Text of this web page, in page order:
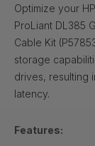
Optimize your
ProLiant DL385
Cable Kit
storage
drives, resulting
latency.
Features: